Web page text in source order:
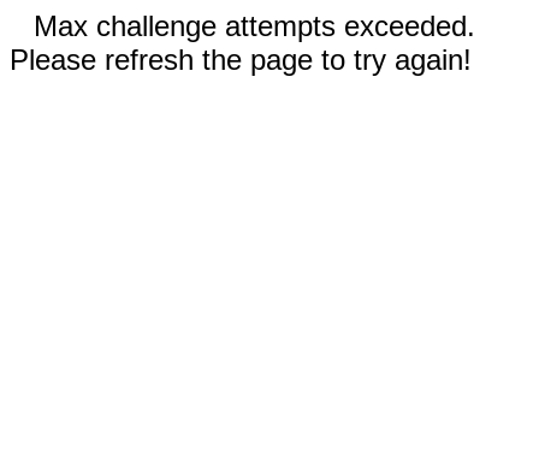
Max challenge attempts exceeded.
Please refresh the page to try again!